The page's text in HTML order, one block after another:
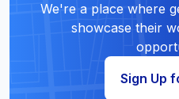
We're a place where
showcase their
Sign Up